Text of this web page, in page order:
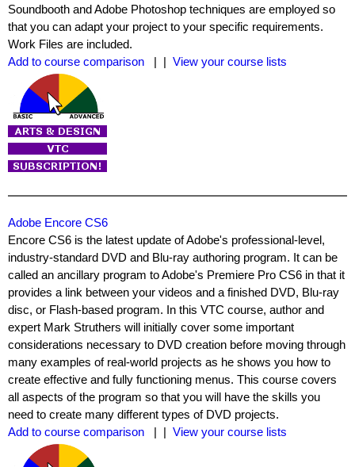
Soundbooth and Adobe Photoshop techniques are employed so
that you can adapt your project to your specific requirements.
Work Files are included.
Add to course comparison
| | View your course lists
Adobe Encore CS6
Encore CS6 is the latest update of Adobe's professional-level,
industry-standard DVD and Blu-ray authoring program. It can be
called an ancillary program to Adobe's Premiere Pro CS6 in that it
provides a link between your videos and a finished DVD, Blu-ray
disc, or Flash-based program. In this VTC course, author and
expert Mark Struthers will initially cover some important
considerations necessary to DVD creation before moving through
many examples of real-world projects as he shows you how to
create effective and fully functioning menus. This course covers
all aspects of the program so that you will have the skills you
need to create many different types of DVD projects.
Add to course comparison
| | View your course lists